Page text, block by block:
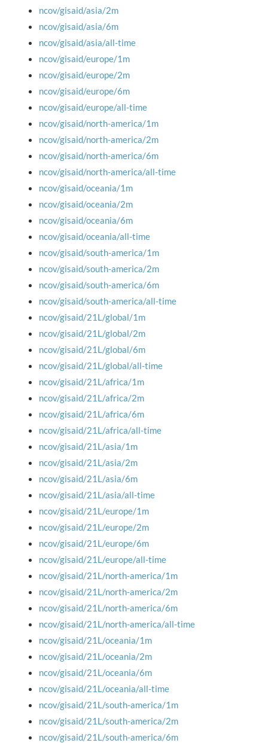
ncov/gisaid/asia/2m
ncov/gisaid/asia/6m
ncov/gisaid/asia/all-time
ncov/gisaid/europe/1m
ncov/gisaid/europe/2m
ncov/gisaid/europe/6m
ncov/gisaid/europe/all-time
ncov/gisaid/north-america/1m
ncov/gisaid/north-america/2m
ncov/gisaid/north-america/6m
ncov/gisaid/north-america/all-time
ncov/gisaid/oceania/1m
ncov/gisaid/oceania/2m
ncov/gisaid/oceania/6m
ncov/gisaid/oceania/all-time
ncov/gisaid/south-america/1m
ncov/gisaid/south-america/2m
ncov/gisaid/south-america/6m
ncov/gisaid/south-america/all-time
ncov/gisaid/21L/global/1m
ncov/gisaid/21L/global/2m
ncov/gisaid/21L/global/6m
ncov/gisaid/21L/global/all-time
ncov/gisaid/21L/africa/1m
ncov/gisaid/21L/africa/2m
ncov/gisaid/21L/africa/6m
ncov/gisaid/21L/africa/all-time
ncov/gisaid/21L/asia/1m
ncov/gisaid/21L/asia/2m
ncov/gisaid/21L/asia/6m
ncov/gisaid/21L/asia/all-time
ncov/gisaid/21L/europe/1m
ncov/gisaid/21L/europe/2m
ncov/gisaid/21L/europe/6m
ncov/gisaid/21L/europe/all-time
ncov/gisaid/21L/north-america/1m
ncov/gisaid/21L/north-america/2m
ncov/gisaid/21L/north-america/6m
ncov/gisaid/21L/north-america/all-time
ncov/gisaid/21L/oceania/1m
ncov/gisaid/21L/oceania/2m
ncov/gisaid/21L/oceania/6m
ncov/gisaid/21L/oceania/all-time
ncov/gisaid/21L/south-america/1m
ncov/gisaid/21L/south-america/2m
ncov/gisaid/21L/south-america/6m